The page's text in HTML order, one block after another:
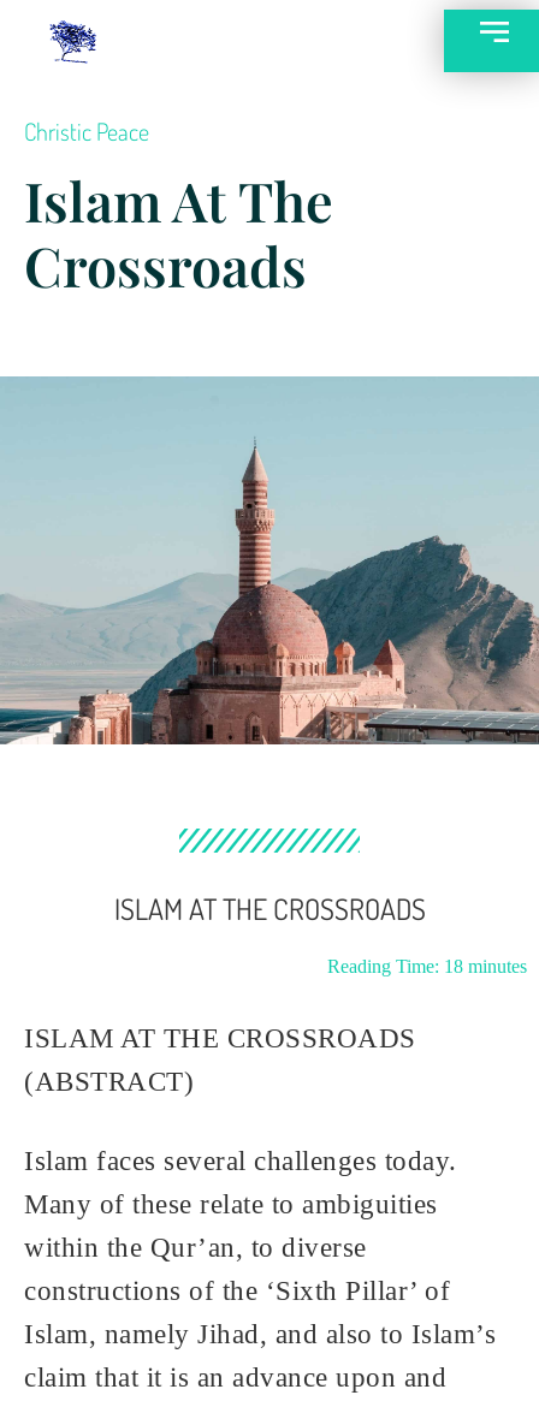
Christic Peace
Islam At The
Crossroads
ISLAM AT THE CROSSROADS
Reading Time: 18 minutes
ISLAM AT THE CROSSROADS
(ABSTRACT)
Islam faces several challenges today.
Many of these relate to ambiguities
within the Qur’an, to diverse
constructions of the ‘Sixth Pillar’ of
Islam, namely Jihad, and also to Islam’s
claim that it is an advance upon and